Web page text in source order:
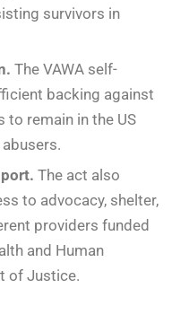
survivors in
The VAWA self-
backing against
remain in the US
The act also
to advocacy, shelter,
providers funded
and Human
of Justice.